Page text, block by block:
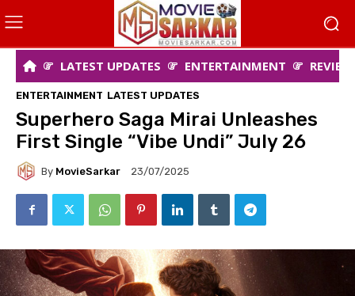
LATEST UPDATES ENTERTAINMENT
ENTERTAINMENT LATEST UPDATES
Superhero Saga Mirai Unleashes
First Single “Vibe Undi” July 26
By MovieSarkar 23/07/2025